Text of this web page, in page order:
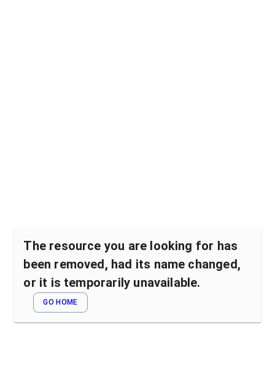
The resource you are looking for has
been removed, had its name changed,
or it is temporarily unavailable.
GO HOME